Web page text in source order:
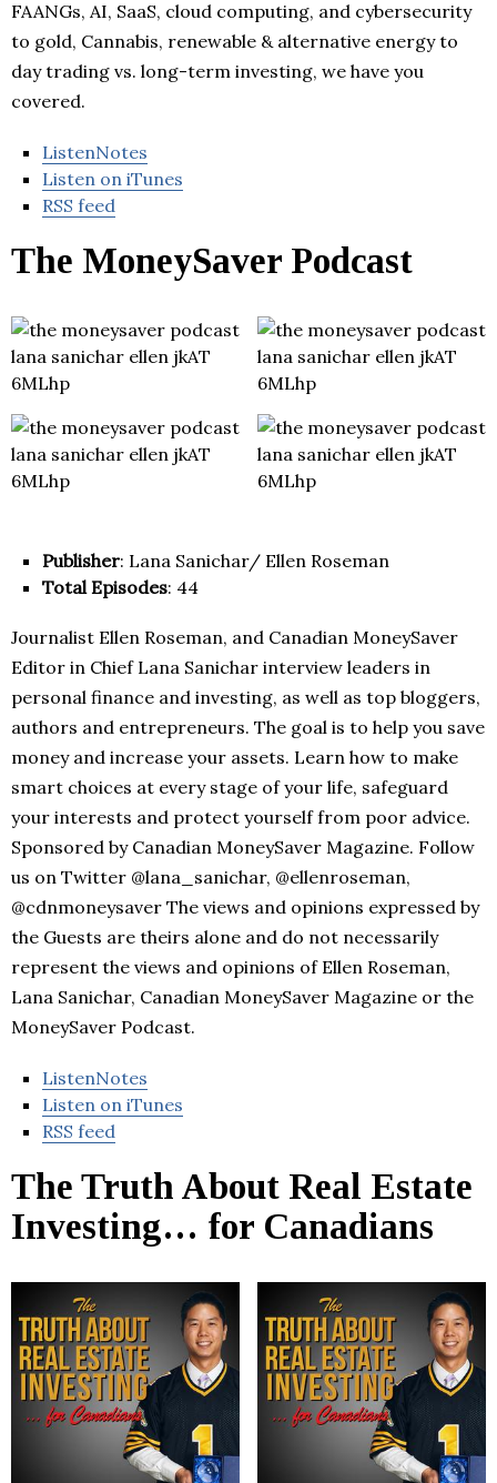
FAANGs, AI, SaaS, cloud computing, and cybersecurity
to gold, Cannabis, renewable & alternative energy to
day trading vs. long-term investing, we have you
covered.
ListenNotes
Listen on iTunes
RSS feed
The MoneySaver Podcast
Publisher: Lana Sanichar/ Ellen Roseman
Total Episodes: 44
Journalist Ellen Roseman, and Canadian MoneySaver
Editor in Chief Lana Sanichar interview leaders in
personal finance and investing, as well as top bloggers,
authors and entrepreneurs. The goal is to help you save
money and increase your assets. Learn how to make
smart choices at every stage of your life, safeguard
your interests and protect yourself from poor advice.
Sponsored by Canadian MoneySaver Magazine. Follow
us on Twitter @lana_sanichar, @ellenroseman,
@cdnmoneysaver The views and opinions expressed by
the Guests are theirs alone and do not necessarily
represent the views and opinions of Ellen Roseman,
Lana Sanichar, Canadian MoneySaver Magazine or the
MoneySaver Podcast.
ListenNotes
Listen on iTunes
RSS feed
The Truth About Real Estate
Investing… for Canadians